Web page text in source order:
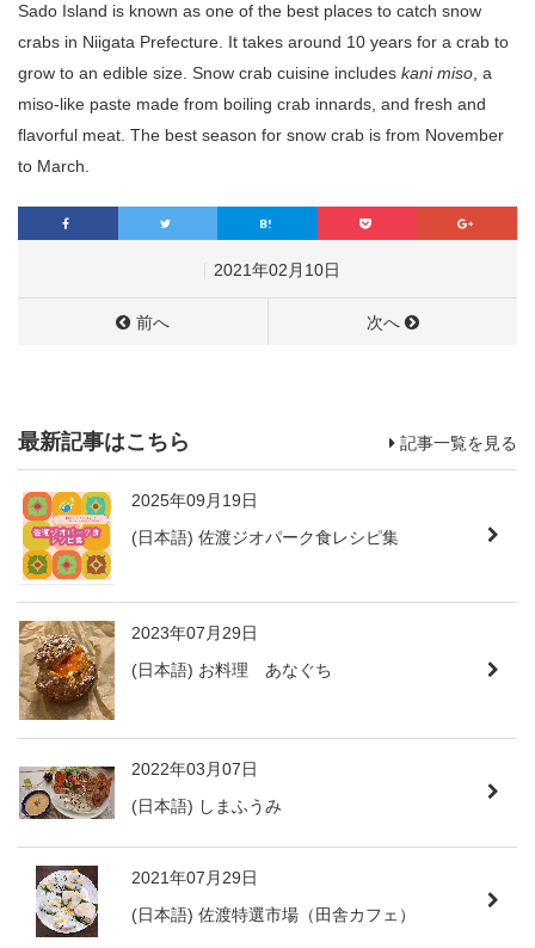
Sado Island is known as one of the best places to catch snow
crabs in Niigata Prefecture. It takes around 10 years for a crab to
grow to an edible size. Snow crab cuisine includes kani miso , a
miso-like paste made from boiling crab innards, and fresh and
flavorful meat. The best season for snow crab is from November
to March.
2021年02月10日
前へ 次へ
最新記事はこちら 記事一覧を見る
2025年09月19日
(日本語) 佐渡ジオパーク食レシピ集
2023年07月29日
(日本語) お料理 あなぐち
2022年03月07日
(日本語) しまふうみ
2021年07月29日
(日本語) 佐渡特選市場（田舎カフェ）